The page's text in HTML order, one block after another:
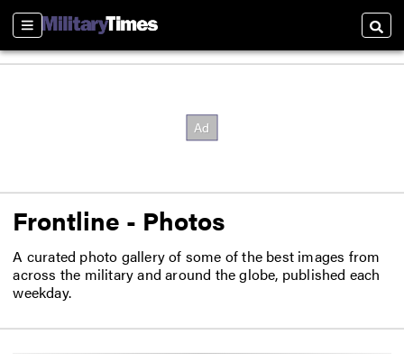
Sections
Frontline - Photos
A curated photo gallery of some of the best images from
across the military and around the globe, published each
weekday.